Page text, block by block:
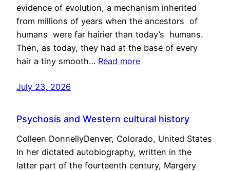
evidence of evolution, a mechanism inherited
from millions of years when the ancestors of
humans were far hairier than today’s humans.
Then, as today, they had at the base of every
hair a tiny smooth… Read more
July 23, 2026
Psychosis and Western cultural history
Colleen DonnellyDenver, Colorado, United States
In her dictated autobiography, written in the
latter part of the fourteenth century, Margery